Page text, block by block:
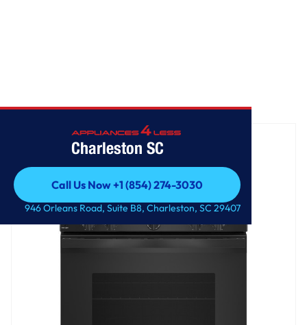
Charleston SC
Call Us Now +1 (854) 274-3030
Call Us Now +1 (854) 274-3030
946 Orleans Road, Suite B8, Charleston, SC 29407